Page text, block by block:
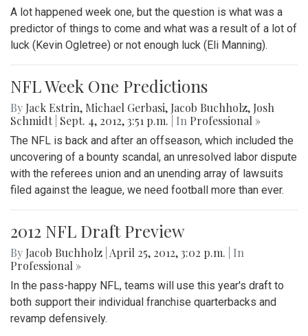
A lot happened week one, but the question is what was a
predictor of things to come and what was a result of a lot of
luck (Kevin Ogletree) or not enough luck (Eli Manning).
NFL Week One Predictions
By Jack Estrin, Michael Gerbasi, Jacob Buchholz, Josh
Schmidt Sept. 4, 2012, 3:51 p.m. | In Professional »
The NFL is back and after an offseason, which included the
uncovering of a bounty scandal, an unresolved labor dispute
with the referees union and an unending array of lawsuits
filed against the league, we need football more than ever.
2012 NFL Draft Preview
By Jacob Buchholz April 25, 2012, 3:02 p.m.
| In
Professional »
In the pass-happy NFL, teams will use this year's draft to
both support their individual franchise quarterbacks and
revamp defensively.